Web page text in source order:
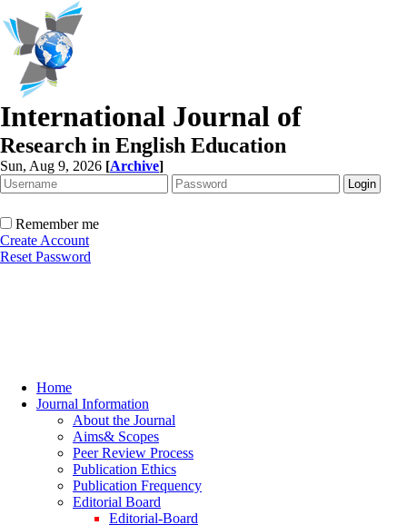
International Journal of
Research in English Education
Sun, Aug 9, 2026 [Archive]
Remember me
Create Account
Reset Password
Home
Journal Information
About the Journal
Aims& Scopes
Peer Review Process
Publication Ethics
Publication Frequency
Editorial Board
Editorial-Board